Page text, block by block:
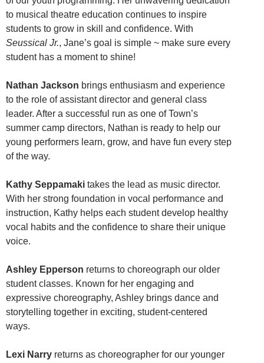
to musical theatre education continues to inspire
students to grow in skill and confidence. With
Seussical Jr., Jane’s goal is simple ~ make sure every
student has a moment to shine!
Nathan Jackson brings enthusiasm and experience
to the role of assistant director and general class
leader. After a successful run as one of Town’s
summer camp directors, Nathan is ready to help our
young performers learn, grow, and have fun every step
of the way.
Kathy Seppamaki takes the lead as music director.
With her strong foundation in vocal performance and
instruction, Kathy helps each student develop healthy
vocal habits and the confidence to share their unique
voice.
Ashley Epperson returns to choreograph our older
student classes. Known for her engaging and
expressive choreography, Ashley brings dance and
storytelling together in exciting, student-centered
ways.
Lexi Narry returns as choreographer for our younger